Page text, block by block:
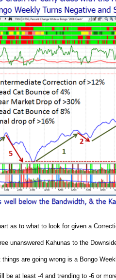
as to what to look for given a
unanswered Kahunas to the
are going wrong is a Bongo
be at least -4 and trending to -6 or